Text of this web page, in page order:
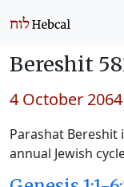
Bereshit
4 October 2064
Parashat
annual Jewish